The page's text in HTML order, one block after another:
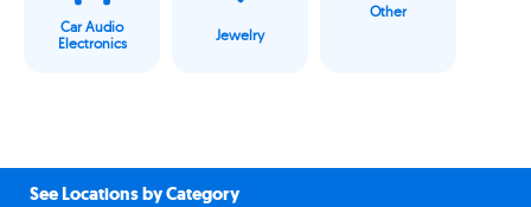
Car Audio
Electronics
Jewelry
Other
See Locations by Category